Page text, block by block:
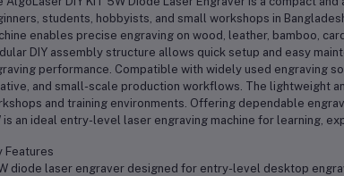
students, hobbyists, and small workshops in
enables precise engraving on wood, leather, bamboo,
DIY assembly structure allows quick setup and easy
performance. Compatible with widely used engraving
and small-scale production workflows. The lightweight
and training environments. Offering dependable
is an ideal entry-level laser engraving machine for learning,
Features
diode laser engraver designed for entry-level desktop